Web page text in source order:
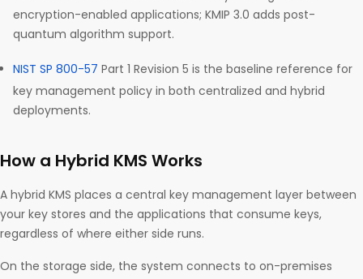
encryption-enabled applications; KMIP 3.0 adds post-
quantum algorithm support.
NIST SP 800-57 Part 1 Revision 5 is the baseline reference for
key management policy in both centralized and hybrid
deployments.
How a Hybrid KMS Works
A hybrid KMS places a central key management layer between
your key stores and the applications that consume keys,
regardless of where either side runs.
On the storage side, the system connects to on-premises